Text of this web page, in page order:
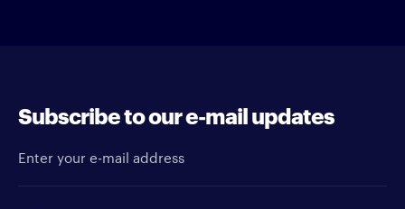
Subscribe to our e-mail updates